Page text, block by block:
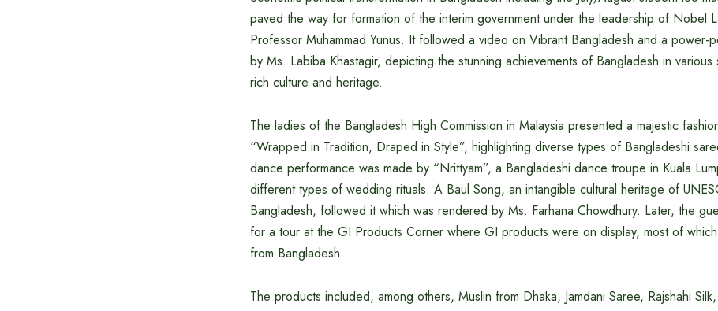
paved the way for formation of the interim government under the leadership of Nobel
Professor Muhammad Yunus. It followed a video on Vibrant Bangladesh and a power-
by Ms. Labiba Khastagir, depicting the stunning achievements of Bangladesh in various
rich culture and heritage.
The ladies of the Bangladesh High Commission in Malaysia presented a majestic
“Wrapped in Tradition, Draped in Style”, highlighting diverse types of Bangladeshi
dance performance was made by “Nrittyam”, a Bangladeshi dance troupe in Kuala
different types of wedding rituals. A Baul Song, an intangible cultural heritage of
Bangladesh, followed it which was rendered by Ms. Farhana Chowdhury. Later, the
for a tour at the GI Products Corner where GI products were on display, most of
from Bangladesh.
The products included, among others, Muslin from Dhaka, Jamdani Saree, Rajshahi